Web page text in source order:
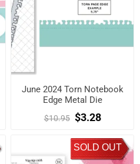
June 2024 Torn Notebook
Edge Metal Die
$10.95 $3.28
SOLD OUT